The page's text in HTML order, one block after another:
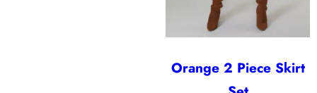
Orange 2 Piece Skirt